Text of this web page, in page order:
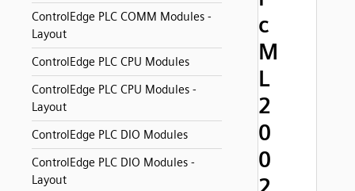
ControlEdge PLC COMM Modules -
Layout
ControlEdge PLC CPU Modules
ControlEdge PLC CPU Modules -
Layout
ControlEdge PLC DIO Modules
ControlEdge PLC DIO Modules -
Layout
c
M
L
2
0
0